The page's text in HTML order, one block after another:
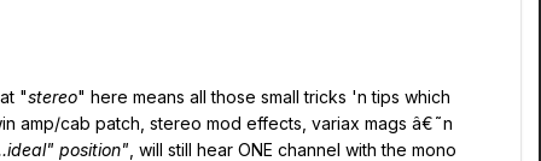
"stereo" here means all those small tricks 'n tips which
amp/cab patch, stereo mod effects, variax mags â€˜n
position" , will still hear ONE channel with the mono